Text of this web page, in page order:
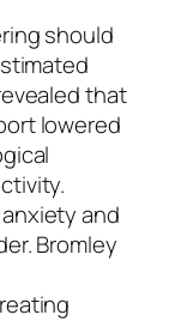
should
that
lowered
and
Bromley